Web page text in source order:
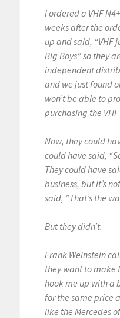
I ordered a VHF
weeks after the
up and said, “VHF
Big Boys” so they
independent
and we just found
won’t be able to
purchasing the
Now, they could
could have said,
They could have
business, but it’s
said, “That’s the
But they didn’t.
Frank Weinstein
they want to make
hook me up with a
for the same price
like the Mercedes